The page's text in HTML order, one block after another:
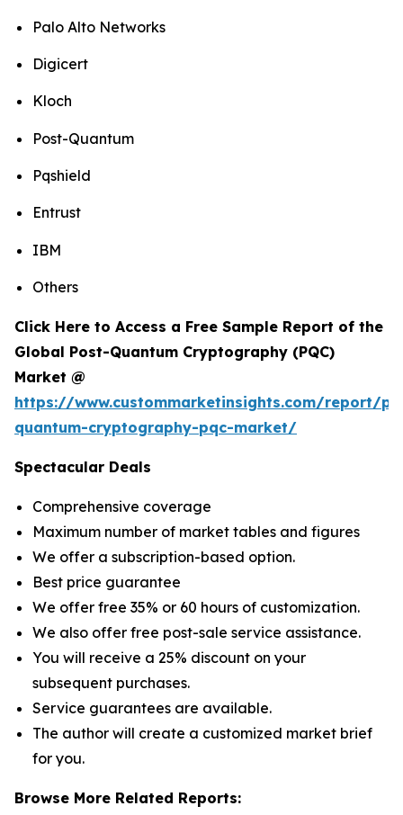
Palo Alto Networks
Digicert
Kloch
Post-Quantum
Pqshield
Entrust
IBM
Others
Click Here to Access a Free Sample Report of the
Global Post-Quantum Cryptography (PQC)
Market @
https://www.custommarketinsights.com/report/
quantum-cryptography-pqc-market/
Spectacular Deals
Comprehensive coverage
Maximum number of market tables and figures
We offer a subscription-based option.
Best price guarantee
We offer free 35% or 60 hours of customization.
We also offer free post-sale service assistance.
You will receive a 25% discount on your
subsequent purchases.
Service guarantees are available.
The author will create a customized market brief
for you.
Browse More Related Reports: